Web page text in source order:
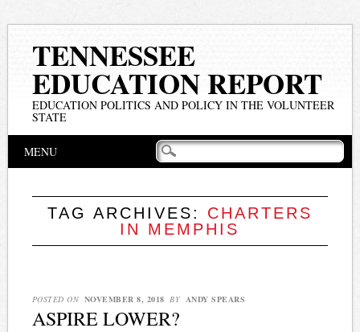
TENNESSEE
EDUCATION REPORT
EDUCATION POLITICS AND POLICY IN THE VOLUNTEER
STATE
Main menu
MENU
TAG ARCHIVES: CHARTERS
IN MEMPHIS
POSTED ON NOVEMBER 8, 2018 BY ANDY SPEARS
ASPIRE LOWER?